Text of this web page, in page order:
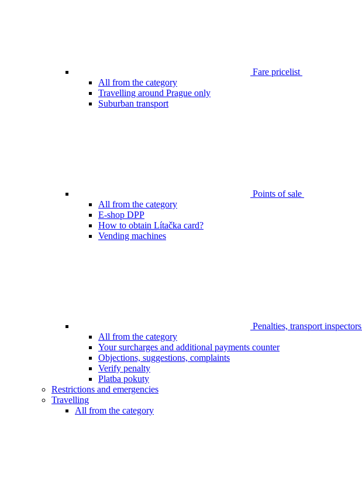
Fare pricelist
All from the category
Travelling around Prague only
Suburban transport
Points of sale
All from the category
E-shop DPP
How to obtain Lítačka card?
Vending machines
Penalties, transport inspectors
All from the category
Your surcharges and additional payments counter
Objections, suggestions, complaints
Verify penalty
Platba pokuty
Restrictions and emergencies
Travelling
All from the category